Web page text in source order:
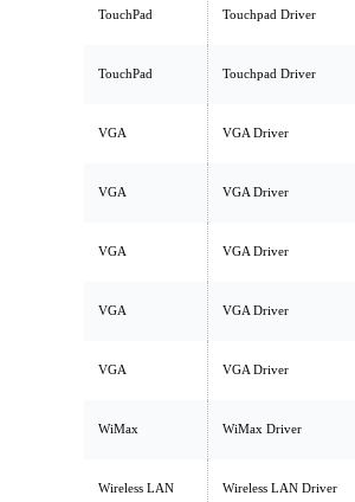
TouchPad Touchpad Driver
TouchPad Touchpad Driver
VGA VGA Driver
VGA VGA Driver
VGA VGA Driver
VGA VGA Driver
VGA VGA Driver
WiMax WiMax Driver
Wireless LAN Wireless LAN Driver